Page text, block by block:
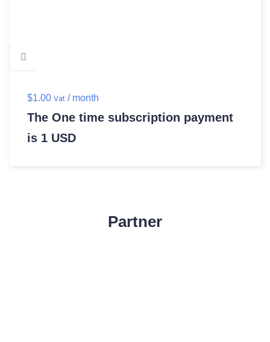
$1.00 Vat / month
The One time subscription payment
is 1 USD
Partner